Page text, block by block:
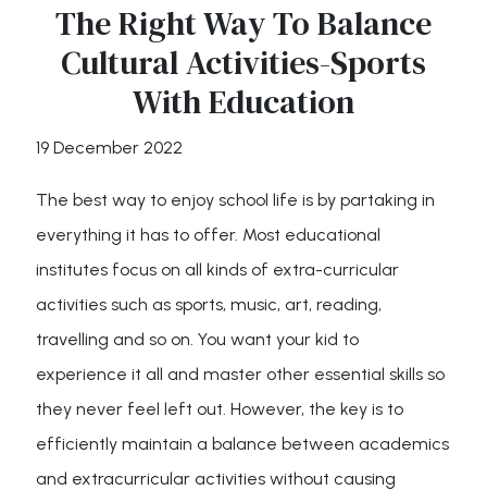
The Right Way To Balance
Cultural Activities-Sports
With Education
19 December 2022
The best way to enjoy school life is by partaking in
everything it has to offer. Most educational
institutes focus on all kinds of extra-curricular
activities such as sports, music, art, reading,
travelling and so on. You want your kid to
experience it all and master other essential skills so
they never feel left out. However, the key is to
efficiently maintain a balance between academics
and extracurricular activities without causing